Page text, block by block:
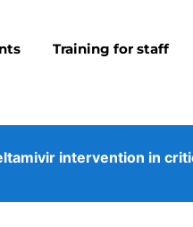
Training for staff
intervention in